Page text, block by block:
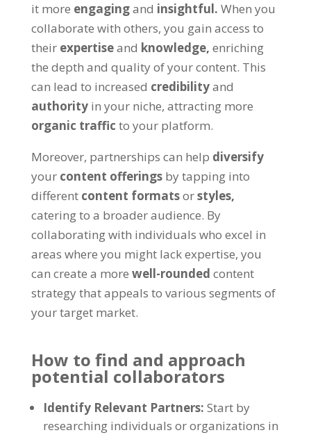
it more engagingand insightful. When you
collaborate with others, you gain access to
their expertiseand knowledge, enriching
the depth and quality of your content. This
can lead to increased credibilityand
authority in your niche, attracting more
organic traffic to your platform.
Moreover, partnerships can help diversify
your content offerings by tapping into
different content formatsorstyles,
catering to a broader audience. By
collaborating with individuals who excel in
areas where you might lack expertise, you
can create a more well-rounded content
strategy that appeals to various segments of
your target market.
How to find and approach
potential collaborators
Identify Relevant Partners: Start by
researching individuals or organizations in